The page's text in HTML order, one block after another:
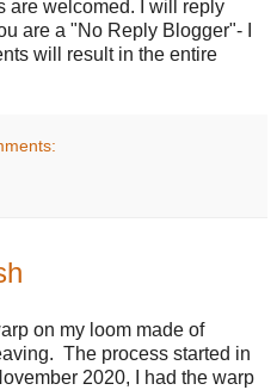
are welcomed. I will reply
are a "No Reply Blogger"- I
will result in the entire
on my loom made of
The process started in
2020, I had the warp